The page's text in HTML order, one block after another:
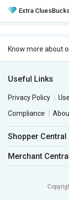
Extra
Know more about
Useful Links
Privacy Policy
Compliance
Shopper Central
Merchant